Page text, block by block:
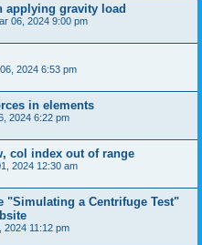
applying gravity load
06, 2024 9:00 pm
2024 6:53 pm
in elements
2024 6:22 pm
col index out of range
2024 12:30 am
"Simulating a Centrifuge Test"
2024 11:12 pm